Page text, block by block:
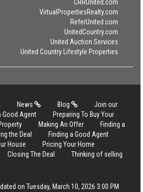
CRRUnited.com
VirtualPropertiesRealty.com
ReferUnited.com
UnitedCountry.com
United Auction Services
United Country Lifestyle Properties
News Blog
Join our
Good Agent
Preparing To Buy Your
Making An Offer
Finding a
the Deal
Finding a Good Agent
House
Pricing Your Home
Closing The Deal
Thinking of selling
on Tuesday, March 10, 2026 3:00 PM